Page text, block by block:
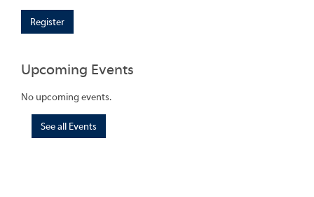
Register
Upcoming Events
No upcoming events.
See all Events